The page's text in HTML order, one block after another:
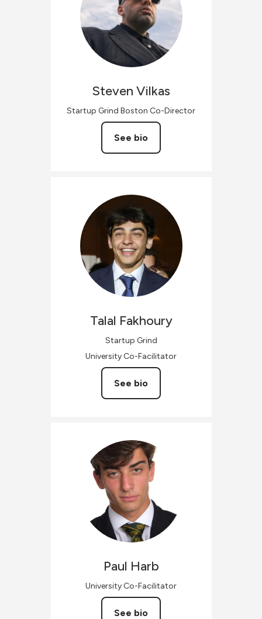
Steven Vilkas
Startup Grind Boston Co-Director
See bio
Talal Fakhoury
Startup Grind
University Co-Facilitator
See bio
Paul Harb
University Co-Facilitator
See bio